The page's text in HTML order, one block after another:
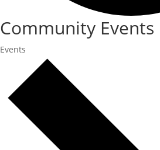
Community Events
Events